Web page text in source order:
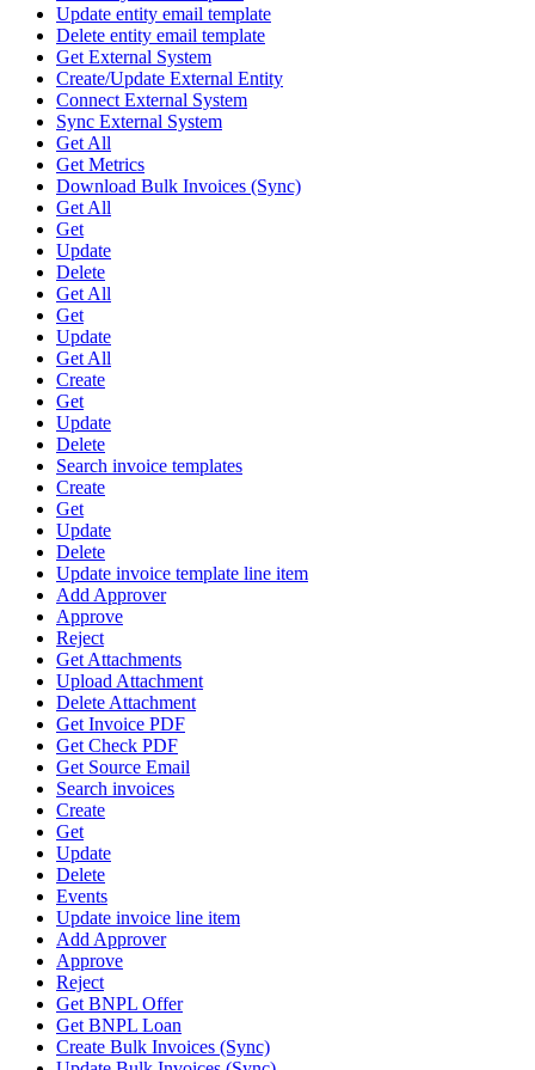
Update entity email template
Delete entity email template
Get External System
Create/Update External Entity
Connect External System
Sync External System
Get All
Get Metrics
Download Bulk Invoices (Sync)
Get All
Get
Update
Delete
Get All
Get
Update
Get All
Create
Get
Update
Delete
Search invoice templates
Create
Get
Update
Delete
Update invoice template line item
Add Approver
Approve
Reject
Get Attachments
Upload Attachment
Delete Attachment
Get Invoice PDF
Get Check PDF
Get Source Email
Search invoices
Create
Get
Update
Delete
Events
Update invoice line item
Add Approver
Approve
Reject
Get BNPL Offer
Get BNPL Loan
Create Bulk Invoices (Sync)